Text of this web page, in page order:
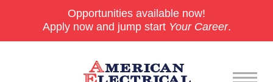
Opportunities available now!
Apply now and jump start Your Career.